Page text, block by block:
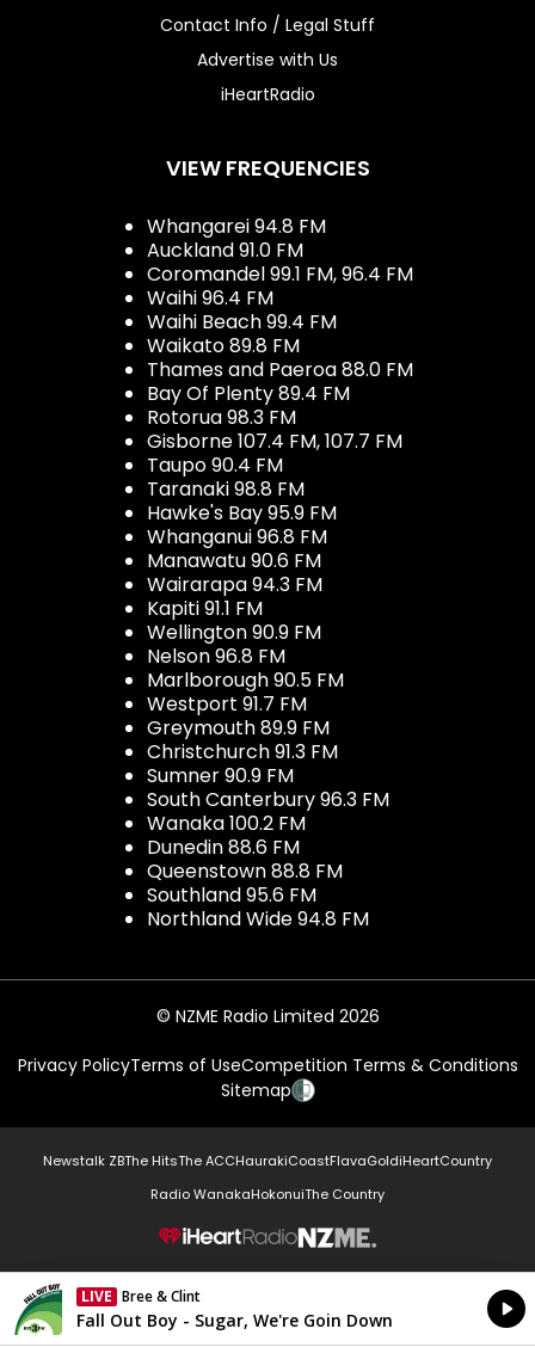
Contact Info / Legal Stuff
Advertise with Us
iHeartRadio
VIEW FREQUENCIES
Whangarei 94.8 FM
Auckland 91.0 FM
Coromandel 99.1 FM, 96.4 FM
Waihi 96.4 FM
Waihi Beach 99.4 FM
Waikato 89.8 FM
Thames and Paeroa 88.0 FM
Bay Of Plenty 89.4 FM
Rotorua 98.3 FM
Gisborne 107.4 FM, 107.7 FM
Taupo 90.4 FM
Taranaki 98.8 FM
Hawke's Bay 95.9 FM
Whanganui 96.8 FM
Manawatu 90.6 FM
Wairarapa 94.3 FM
Kapiti 91.1 FM
Wellington 90.9 FM
Nelson 96.8 FM
Marlborough 90.5 FM
Westport 91.7 FM
Greymouth 89.9 FM
Christchurch 91.3 FM
Sumner 90.9 FM
South Canterbury 96.3 FM
Wanaka 100.2 FM
Dunedin 88.6 FM
Queenstown 88.8 FM
Southland 95.6 FM
Northland Wide 94.8 FM
© NZME Radio Limited 2026
Privacy PolicyTerms of UseCompetition Terms & Conditions
Sitemap
Newstalk ZBThe HitsThe ACCHaurakiCoastFlavaGoldiHeartCountry
Radio WanakaHokonuiThe Country
NZME.
LIVE Bree & Clint
Currently On Air
Fall Out Boy - Sugar, We're Goin Down